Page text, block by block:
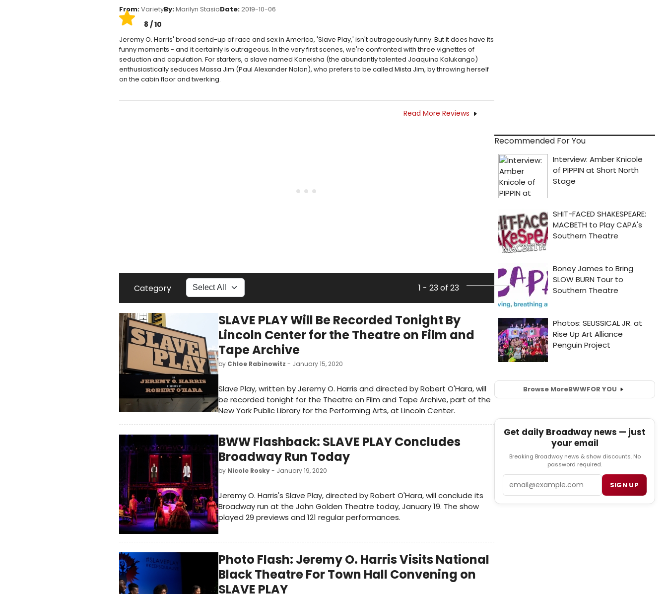
From:VarietyBy:Marilyn StasioDate:2019-10-06
8 / 10
Jeremy O. Harris' broad send-up of race and sex in America, 'Slave Play,' isn't outrageously funny. But it does have its
funny moments - and it certainly is outrageous. In the very first scenes, we're confronted with three vignettes of
seduction and copulation. For starters, a slave named Kaneisha (the abundantly talented Joaquina Kalukango)
enthusiastically seduces Massa Jim (Paul Alexander Nolan), who prefers to be called Mista Jim, by throwing herself
on the cabin floor and twerking.
Read More Reviews
Category 1 - 23 of 23
SLAVE PLAY Will Be Recorded Tonight By
Lincoln Center for the Theatre on Film and
Tape Archive
by Chloe Rabinowitz - January 15, 2020
Slave Play, written by Jeremy O. Harris and directed by Robert O'Hara, will
be recorded tonight for the Theatre on Film and Tape Archive, part of the
New York Public Library for the Performing Arts, at Lincoln Center.
BWW Flashback: SLAVE PLAY Concludes
Broadway Run Today
by Nicole Rosky- January 19, 2020
Jeremy O. Harris's Slave Play, directed by Robert O'Hara, will conclude its
Broadway run at the John Golden Theatre today, January 19. The show
played 29 previews and 121 regular performances.
Photo Flash: Jeremy O. Harris Visits National
Black Theatre For Town Hall Convening on
SLAVE PLAY
Recommended For You
Browse MoreBWWFOR YOU
Get daily Broadway news — just
your email
Breaking Broadway news & show discounts. No
password required.
SIGN UP